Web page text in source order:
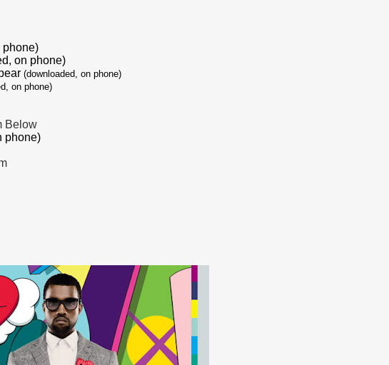
phone)
on phone)
(downloaded, on phone)
on phone)
Below
phone)